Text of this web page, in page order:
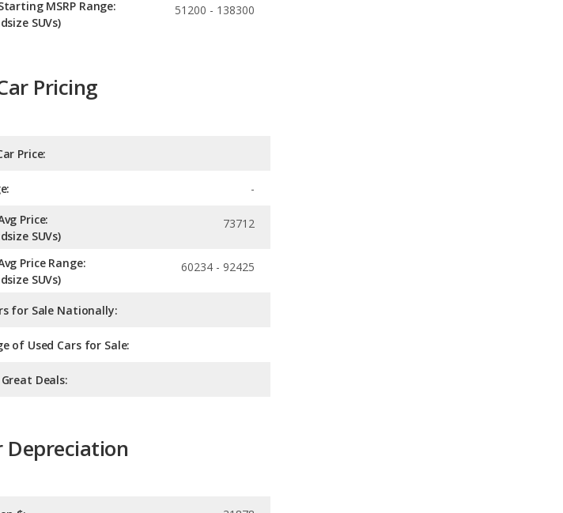
MSRP Range:
SUVs)
51200 - 138300
Pricing
Price:
-
Price:
SUVs)
73712
Price Range:
SUVs)
60234 - 92425
for Sale Nationally:
of Used Cars for Sale:
Deals:
Depreciation